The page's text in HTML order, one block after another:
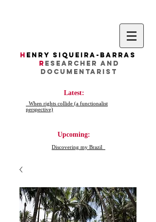
R esearcher AND
DocumentarIST
When rights collide (a functionalist
perspective)
Upcoming:
Latest:
H enry Siqueira-Barras
Discovering my Brazil